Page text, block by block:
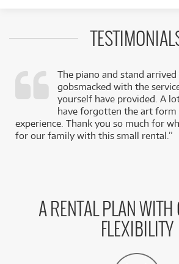
The piano and stand arrived
gobsmacked with the
yourself have provided. A
have forgotten the art form
experience. Thank you so much for
for our family with this small rental.”
A RENTAL PLAN WITH
FLEXIBILITY